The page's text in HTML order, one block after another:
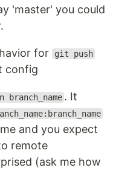
'master' you could
for git push
config
. It
and you expect
remote
(ask me how